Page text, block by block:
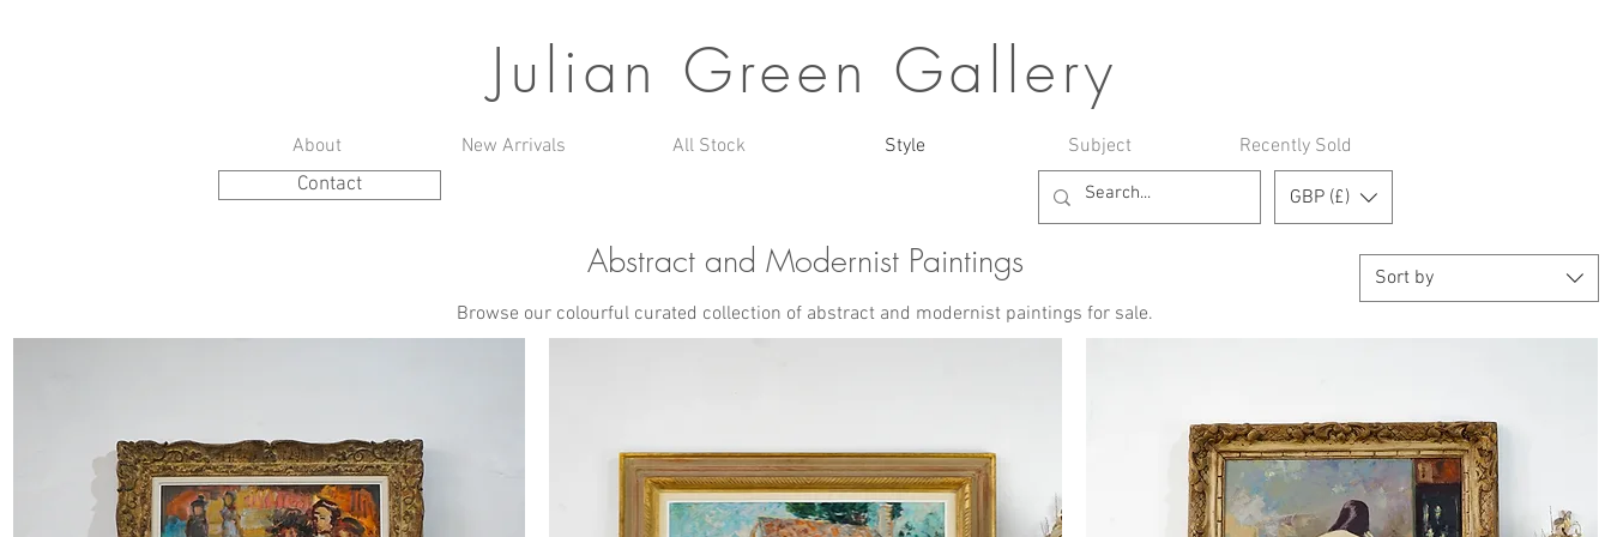
Julian Green Gallery
About New Arrivals All Stock Style Subject
Recently Sold
Contact
GBP (£)
Sort by
Browse our colourful curated collection of abstract and modernist paintings for sale.
Abstract and Modernist Paintings